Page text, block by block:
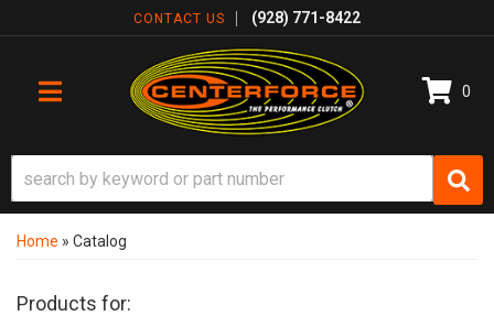
CONTACT US (928) 771-8422
TOGGLE NAVIGATION
0
Home » Catalog
Products for: